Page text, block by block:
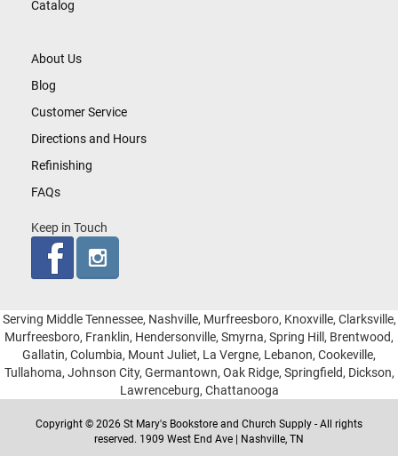
About Us
Blog
Customer Service
Directions and Hours
Refinishing
FAQs
Keep in Touch
Catalog
Serving Middle Tennessee, Nashville, Murfreesboro, Knoxville, Clarksville,
Murfreesboro, Franklin, Hendersonville, Smyrna, Spring Hill, Brentwood,
Gallatin, Columbia, Mount Juliet, La Vergne, Lebanon, Cookeville,
Tullahoma, Johnson City, Germantown, Oak Ridge, Springfield, Dickson,
Lawrenceburg, Chattanooga
Copyright © 2026 St Mary's Bookstore and Church Supply - All rights
reserved. 1909 West End Ave | Nashville, TN